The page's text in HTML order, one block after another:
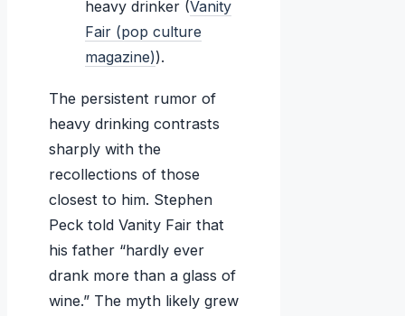
heavy drinker (Vanity
Fair (pop culture
magazine)).
The persistent rumor of
heavy drinking contrasts
sharply with the
recollections of those
closest to him. Stephen
Peck told Vanity Fair that
his father “hardly ever
drank more than a glass of
wine.” The myth likely grew